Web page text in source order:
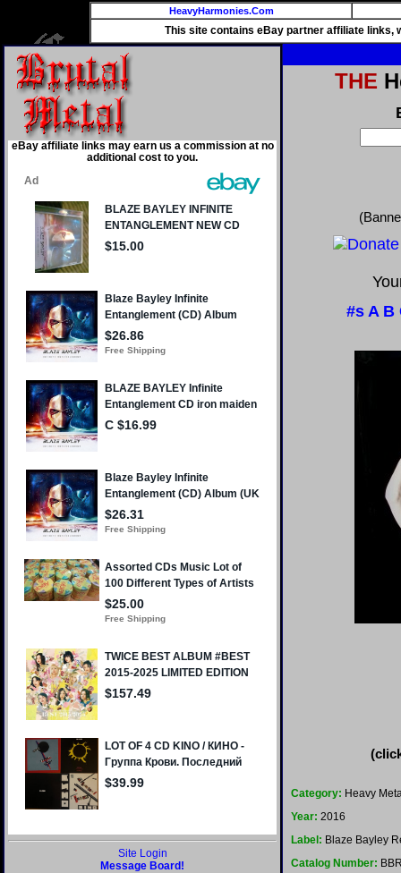
HeavyHarmonies.Com
This site contains eBay partner affiliate links,
eBay affiliate links may earn us a commission at no
additional cost to you.
Site Login
Message Board!
THE
#s A B
Category: Heavy
Year: 2016
Label: Blaze Bayley
Catalog Number: